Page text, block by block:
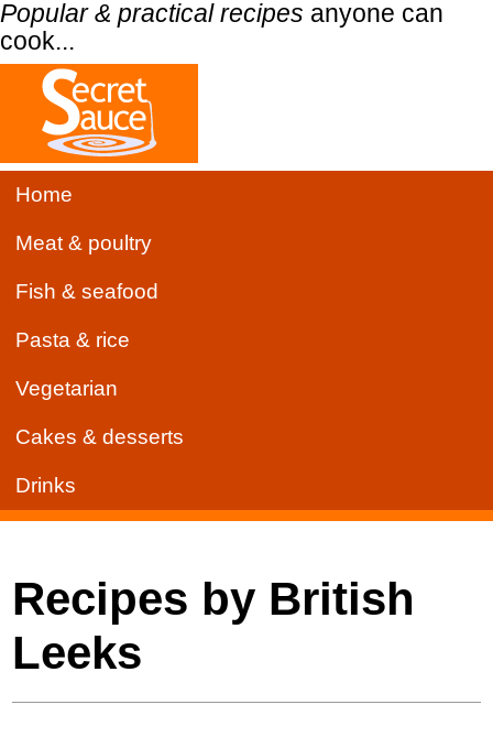
Popular & practical recipes anyone can
cook...
Home
Meat & poultry
Fish & seafood
Pasta & rice
Vegetarian
Cakes & desserts
Drinks
Recipes by British
Leeks